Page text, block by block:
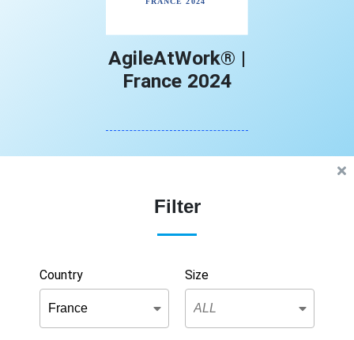
AgileAtWork® |
France 2024
Filter
Country Size